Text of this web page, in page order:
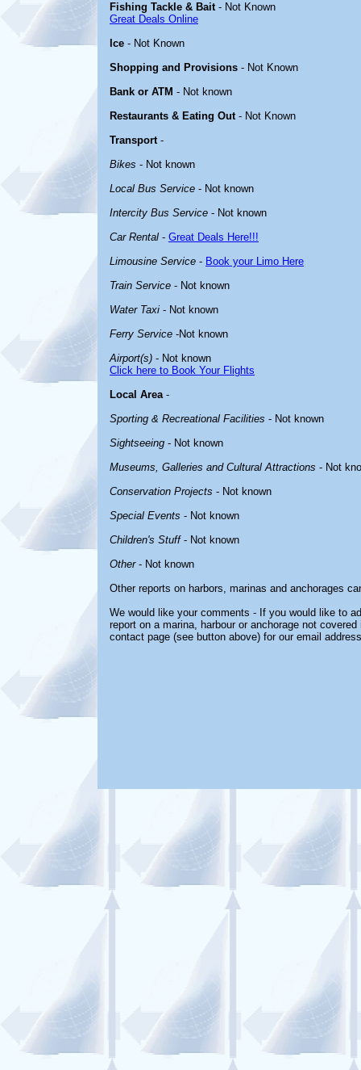
Fishing Tackle & Bait- Not Known
Great Deals Online
Ice - Not Known
Shopping and Provisions - Not Known
Bank or ATM - Not known
Restaurants & Eating Out- Not Known
Transport-
Bikes - Not known
Local Bus Service - Not known
Intercity Bus Service - Not known
Car Rental - Great Deals Here!!!
Limousine Service - Book your Limo Here
Train Service - Not known
Water Taxi - Not known
Ferry Service -Not known
Airport(s) - Not known
Click here to Book Your Flights
Local Area-
Sporting & Recreational Facilities - Not known
Sightseeing - Not known
Museums, Galleries and Cultural Attractions - Not
Conservation Projects - Not known
Special Events - Not known
Children's Stuff- Not known
Other- Not known
Other reports on harbors, marinas and anchorages
We would like your comments - If you would like to
report on a marina, harbour or anchorage not
contact page (see button above) for our email